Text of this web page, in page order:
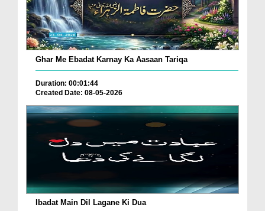
Ghar Me Ebadat Karnay Ka Aasaan Tariqa
Duration: 00:01:44
Created Date: 08-05-2026
Ibadat Main Dil Lagane Ki Dua